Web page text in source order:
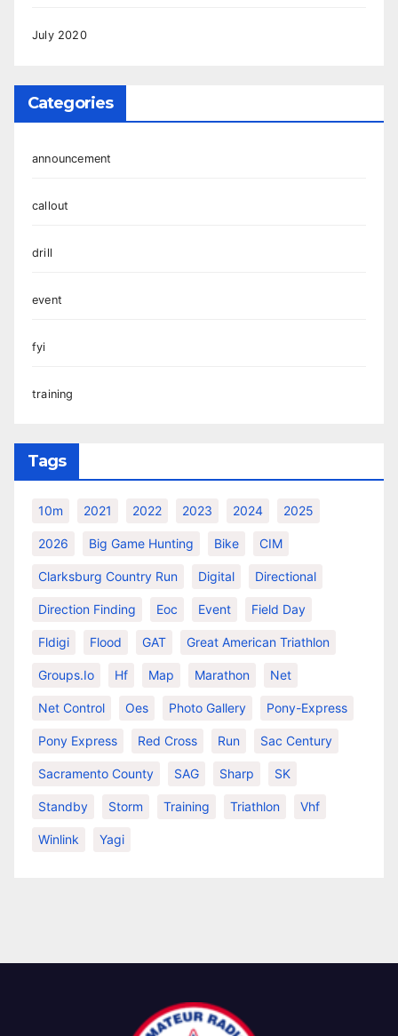
July 2020
Categories
announcement
callout
drill
event
fyi
training
Tags
10m 2021 2022 2023 2024 2025
2026 Big Game Hunting Bike CIM
Clarksburg Country Run Digital Directional
Direction Finding Eoc Event Field Day
Fldigi Flood GAT Great American Triathlon
Groups.io Hf Map Marathon Net
Net Control Oes Photo Gallery Pony-Express
Pony Express Red Cross Run Sac Century
Sacramento County SAG Sharp SK
Standby Storm Training Triathlon Vhf
Winlink Yagi